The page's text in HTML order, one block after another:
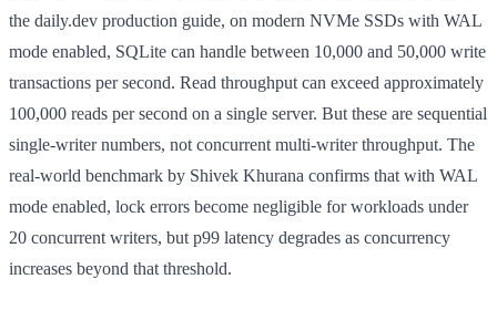
the daily.dev production guide, on modern NVMe SSDs with WAL
mode enabled, SQLite can handle between 10,000 and 50,000 write
transactions per second. Read throughput can exceed approximately
100,000 reads per second on a single server. But these are sequential
single-writer numbers, not concurrent multi-writer throughput. The
real-world benchmark by Shivek Khurana confirms that with WAL
mode enabled, lock errors become negligible for workloads under
20 concurrent writers, but p99 latency degrades as concurrency
increases beyond that threshold.